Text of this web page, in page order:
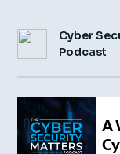
Insight Hub
Cyber
Podcast